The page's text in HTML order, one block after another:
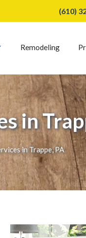
(610)
Remodeling
in
in Trappe, PA